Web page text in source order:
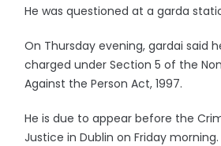
He was questioned at a garda
On Thursday evening, gardai said
charged under Section 5 of the
Against the Person Act, 1997.
He is due to appear before the
Justice in Dublin on Friday morning.